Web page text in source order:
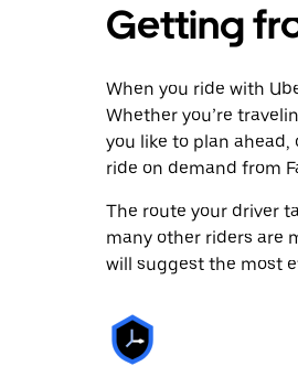
Getting
When you ride with
Whether you’re
you like to plan
ride on demand from
The route your driver
many other riders are
will suggest the most